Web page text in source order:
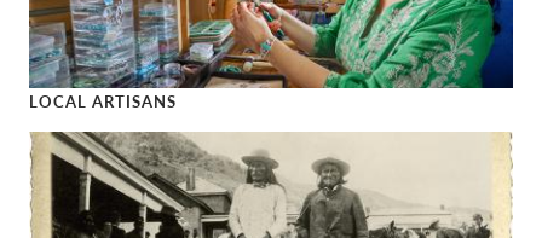
Local Artisans
LOCAL ARTISANS